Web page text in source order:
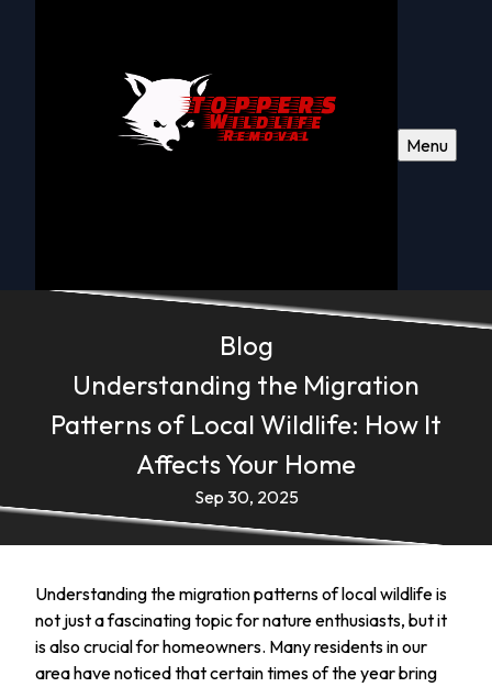
Menu
Blog
Understanding the Migration
Patterns of Local Wildlife: How It
Affects Your Home
Sep 30, 2025
Understanding the migration patterns of local wildlife is
not just a fascinating topic for nature enthusiasts, but it
is also crucial for homeowners. Many residents in our
area have noticed that certain times of the year bring